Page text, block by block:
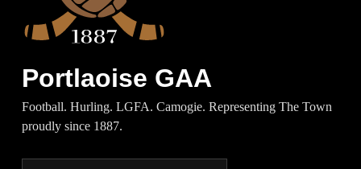
Portlaoise GAA
Football. Hurling. LGFA. Camogie. Representing The Town
proudly since 1887.